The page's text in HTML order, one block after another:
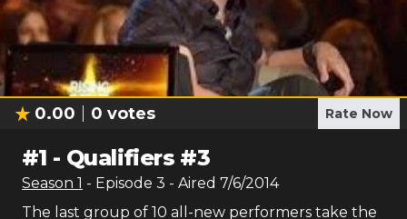
0.00 0 votes Rate Now
#1 - Qualifiers #3
Season 1 - Episode 3 - Aired 7/6/2014
The last group of 10 all-new performers take the